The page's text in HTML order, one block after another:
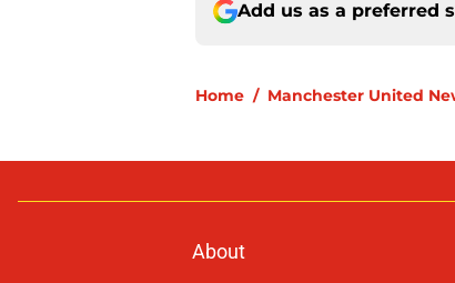
Add us as a preferred
Home / Manchester United
About